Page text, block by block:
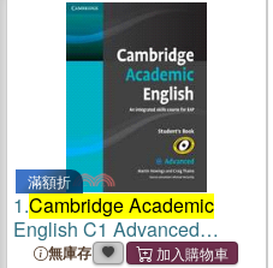
滿額折
1.Cambridge Academic
English C1 Advanced
Student's Book
無庫存